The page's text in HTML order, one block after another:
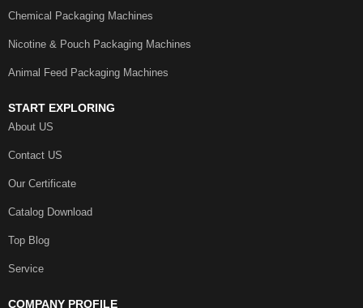
Chemical Packaging Machines
Nicotine & Pouch Packaging Machines
Animal Feed Packaging Machines
START EXPLORING
About US
Contact US
Our Certificate
Catalog Download
Top Blog
Service
COMPANY PROFILE